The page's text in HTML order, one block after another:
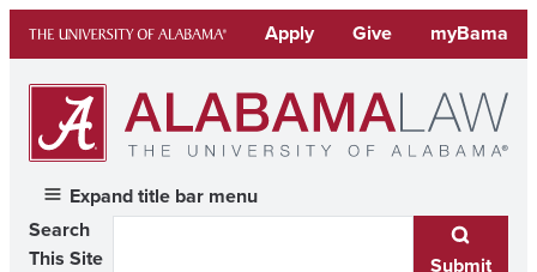
content
Apply Give myBama
Expand title bar menu
Search
This Site
Submit